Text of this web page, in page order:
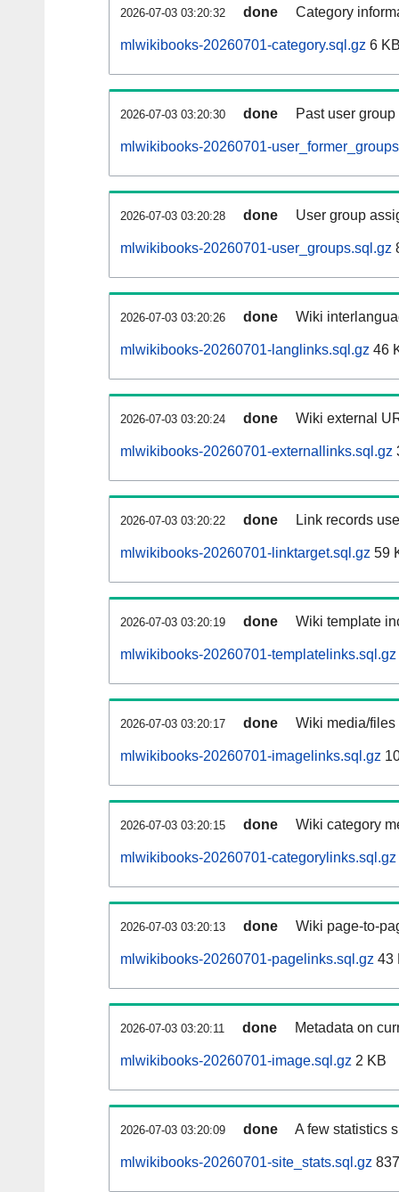
2026-07-03 03:20:32 done Category
mlwikibooks-20260701-category.sql.gz 6
2026-07-03 03:20:30 done Past user
mlwikibooks-20260701-
2026-07-03 03:20:28 done User group
mlwikibooks-20260701-user_groups.sql.gz
2026-07-03 03:20:26 done Wiki
mlwikibooks-20260701-langlinks.sql.gz 46
2026-07-03 03:20:24 done Wiki external
mlwikibooks-20260701-externallinks.sql.gz
2026-07-03 03:20:22 done Link records
mlwikibooks-20260701-linktarget.sql.gz 59
2026-07-03 03:20:19 done Wiki template
mlwikibooks-20260701-templatelinks.sql.gz
2026-07-03 03:20:17 done Wiki media/
mlwikibooks-20260701-imagelinks.sql.gz
2026-07-03 03:20:15 done Wiki category
mlwikibooks-20260701-categorylinks.sql.gz
2026-07-03 03:20:13 done Wiki page-to-
mlwikibooks-20260701-pagelinks.sql.gz 43
2026-07-03 03:20:11 done Metadata on
mlwikibooks-20260701-image.sql.gz 2 KB
2026-07-03 03:20:09 done A few statistics
mlwikibooks-20260701-site_stats.sql.gz